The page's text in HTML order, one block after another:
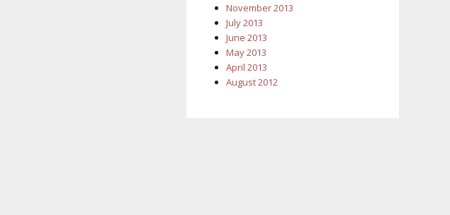
November 2013
July 2013
June 2013
May 2013
April 2013
August 2012